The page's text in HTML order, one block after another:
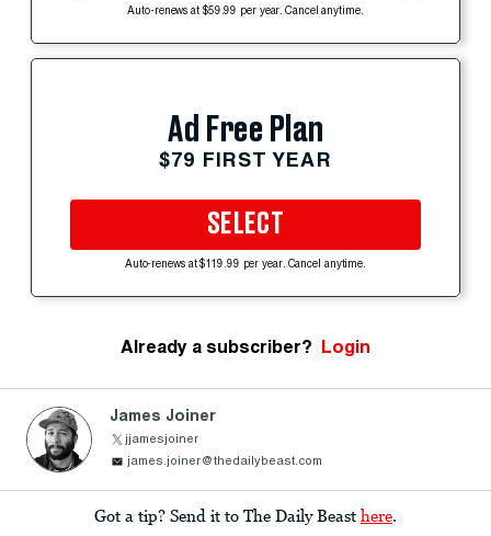
Auto-renews at $59.99 per year. Cancel anytime.
Ad Free Plan
$79 FIRST YEAR
SELECT
Auto-renews at $119.99 per year. Cancel anytime.
Already a subscriber? Login
James Joiner
jjamesjoiner
james.joiner@thedailybeast.com
Got a tip? Send it to The Daily Beast here.